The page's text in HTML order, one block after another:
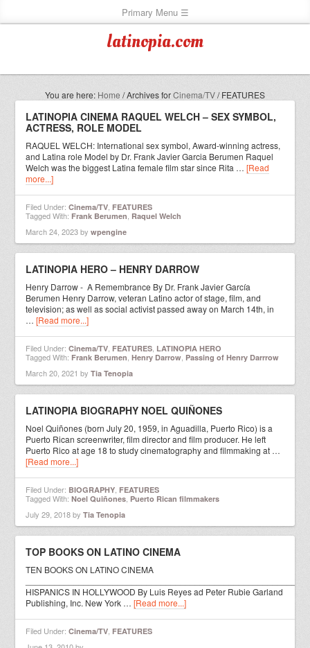
latinopia.com
You are here: Home /Archives forCinema/TV/FEATURES
LATINOPIA CINEMA RAQUEL WELCH – SEX SYMBOL,
ACTRESS, ROLE MODEL
RAQUEL WELCH: International sex symbol, Award-winning actress,
and Latina role Model by Dr. Frank Javier Garcia Berumen Raquel
Welch was the biggest Latina female film star since Rita …[Read
more...]
Filed Under:Cinema/TV ,FEATURES
Tagged With:Frank Berumen Raquel Welch
March 24, 2023bywpengine
LATINOPIA HERO – HENRY DARROW
Henry Darrow - A Remembrance By Dr. Frank Javier García
Berumen Henry Darrow, veteran Latino actor of stage, film, and
television; as well as social activist passed away on March 14th, in
…[Read more...]
Filed Under:Cinema/TV ,FEATURES LATINOPIA HERO
Tagged With:Frank Berumen ,Henry Darrow Passing of Henry Darrrow
March 20, 2021 byTia Tenopia
LATINOPIA BIOGRAPHY NOEL QUIÑONES
Noel Quiñones (born July 20, 1959, in Aguadilla, Puerto Rico) is a
Puerto Rican screenwriter, film director and film producer. He left
Puerto Rico at age 18 to study cinematography and filmmaking at …
[Read more...]
Filed Under: BIOGRAPHY ,FEATURES
Tagged With:Noel Quiñones Puerto Rican filmmakers
July 29, 2018byTia Tenopia
TOP BOOKS ON LATINO CINEMA
TEN BOOKS ON LATINO CINEMA
HISPANICS IN HOLLYWOOD By Luis Reyes ad Peter Rubie Garland
Publishing, Inc. New York …[Read more...]
Filed Under:Cinema/TV ,FEATURES